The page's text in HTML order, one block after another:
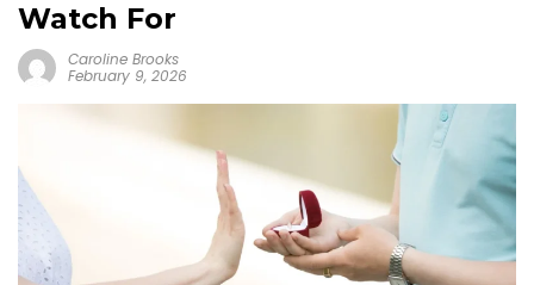
Watch For
Caroline Brooks
February 9, 2026